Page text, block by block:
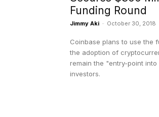
Funding Round
Jimmy Aki - October 30, 2018
Coinbase plans to use the
the adoption of
remain the "entry-point
investors.